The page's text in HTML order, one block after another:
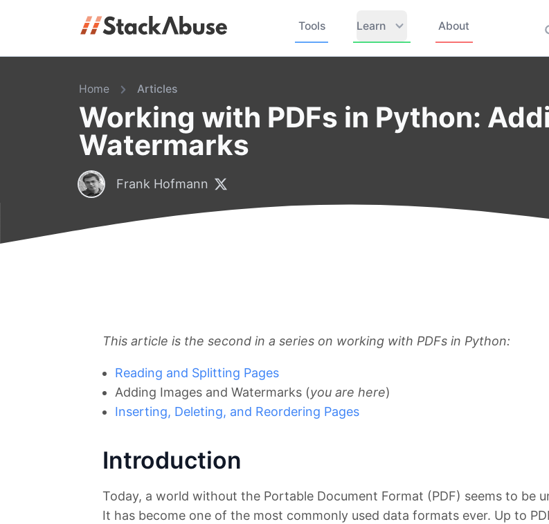
Tools Learn About
Home Articles
Working with PDFs in Python:
Watermarks
Frank Hofmann
This article is the second in a series on working with PDFs in Python:
Reading and Splitting Pages
Adding Images and Watermarks (you are here)
Inserting, Deleting, and Reordering Pages
Introduction
Today, a world without the Portable Document Format (PDF) seems to be
It has become one of the most commonly used data formats ever. Up to